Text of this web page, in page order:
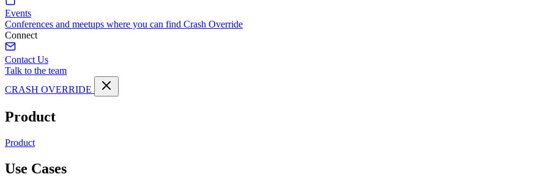
Events
Conferences and meetups where you can find Crash Override
Connect
Contact Us
Talk to the team
CRASH OVERRIDE
Product
Product
Use Cases